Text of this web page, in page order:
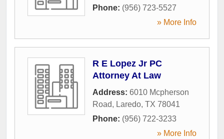
Phone: (956) 723-5527
» More Info
R E Lopez Jr PC
Attorney At Law
Address: 6010 Mcpherson
Road, Laredo, TX 78041
Phone: (956) 722-3233
» More Info